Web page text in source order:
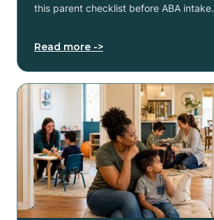
this parent checklist before ABA intake.
Read more ->